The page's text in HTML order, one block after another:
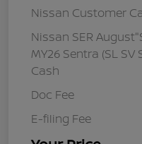
Nissan Customer
Nissan SER
MY26 Sentra (SL SV
Cash
Doc Fee
E-filing Fee